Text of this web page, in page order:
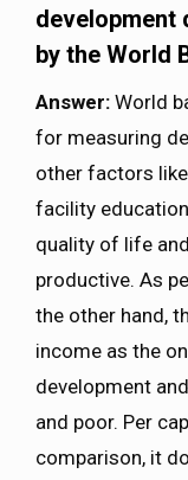
development
by the World
Answer: World
for measuring
other factors
facility
quality of life
productive. As
the other hand,
income as the
development
and poor. Per
comparison, it